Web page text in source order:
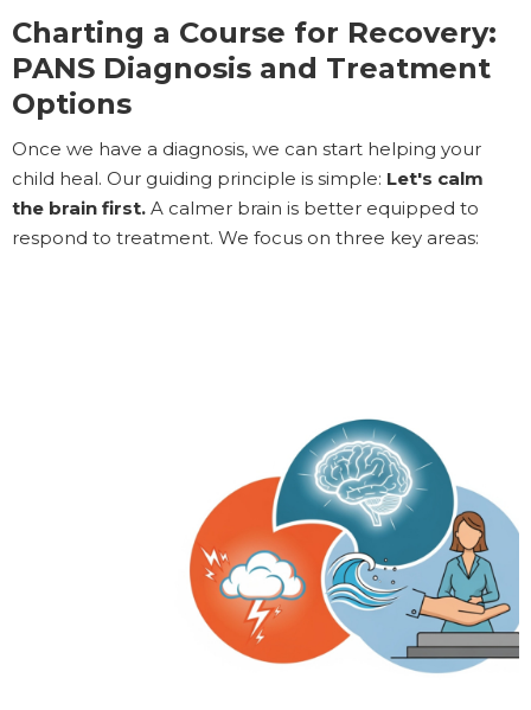
Charting a Course for Recovery:
PANS Diagnosis and Treatment
Options
Once we have a diagnosis, we can start helping your
child heal. Our guiding principle is simple: Let's calm
the brain first. A calmer brain is better equipped to
respond to treatment. We focus on three key areas: